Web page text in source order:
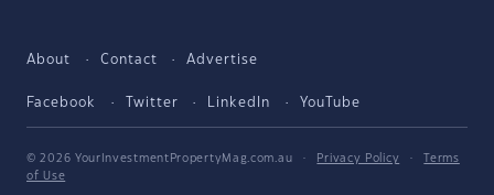
About Contact Advertise
Facebook Twitter LinkedIn YouTube
© 2026 YourInvestmentPropertyMag.com.au · Privacy Policy ·
Terms
of Use